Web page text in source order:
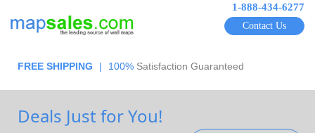
1-888-434-6277
Contact Us
FREE SHIPPING | 100% Satisfaction Guaranteed
Deals Just for You!